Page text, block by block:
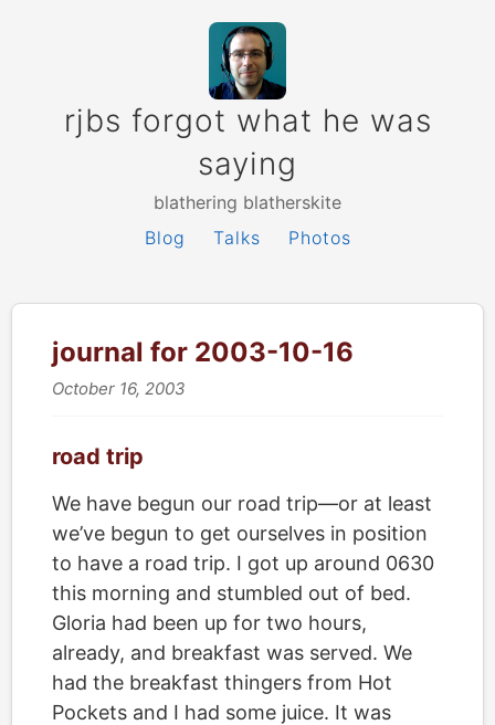
rjbs forgot what he was
saying
blathering blatherskite
Blog
Talks Photos
journal for 2003-10-16
October 16, 2003
road trip
We have begun our road trip—or at least
we’ve begun to get ourselves in position
to have a road trip. I got up around 0630
this morning and stumbled out of bed.
Gloria had been up for two hours,
already, and breakfast was served. We
had the breakfast thingers from Hot
Pockets and I had some juice. It was